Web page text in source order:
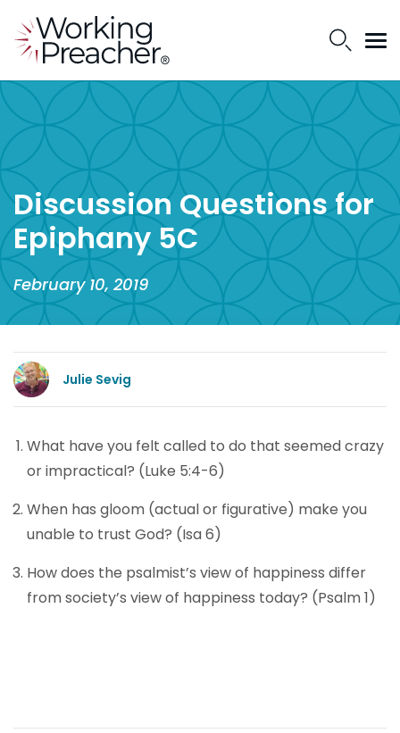
Discussion Questions for
Epiphany 5C
February 10, 2019
Julie Sevig
What have you felt called to do that seemed crazy
or impractical? (Luke 5:4-6)
When has gloom (actual or figurative) make you
unable to trust God? (Isa 6)
How does the psalmist’s view of happiness differ
from society’s view of happiness today? (Psalm 1)